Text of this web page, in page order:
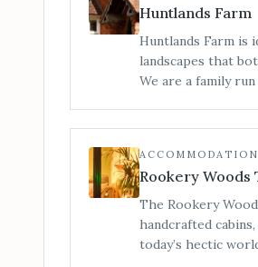
Huntlands Farm
Huntlands Farm is
landscapes that
We are a family
ACCOMMODATION
Rookery Woods
The Rookery
handcrafted
today’s hectic world. Here you can celebrate nature and